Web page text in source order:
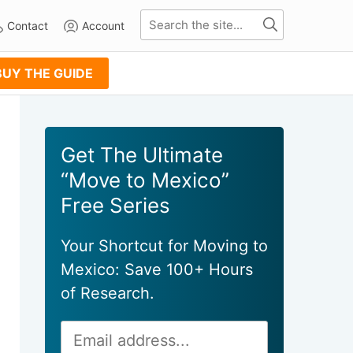
Contact Account
THE GUIDE
Primary
Sidebar
Get The Ultimate
“Move to Mexico”
Free Series
Your Shortcut for Moving to
Mexico: Save 100+ Hours
of Research.
Address
Alternative: